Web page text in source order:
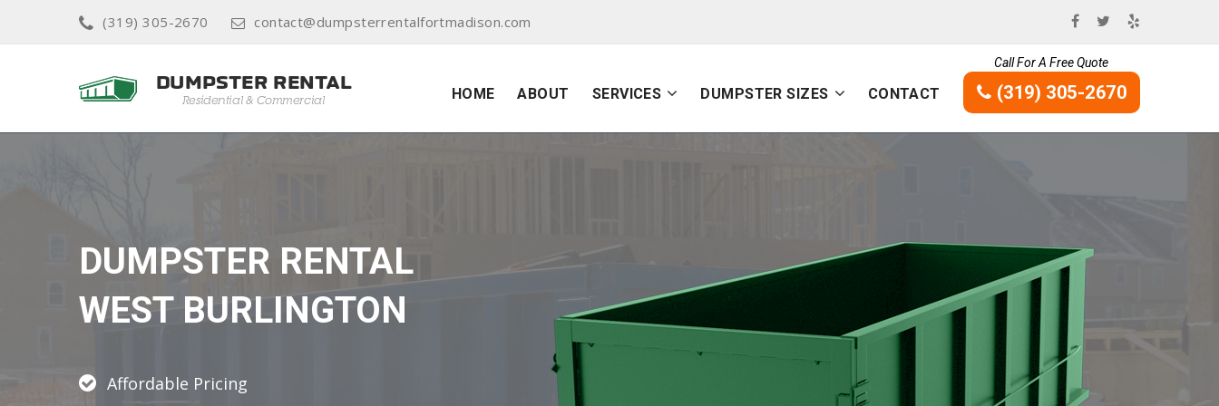
(319) 305-2670 contact@dumpsterrentalfortmadison.com
HOME ABOUT SERVICES DUMPSTER SIZES CONTACT
Call For A Free Quote
(319) 305-2670
DUMPSTER RENTAL
WEST BURLINGTON
Affordable Pricing